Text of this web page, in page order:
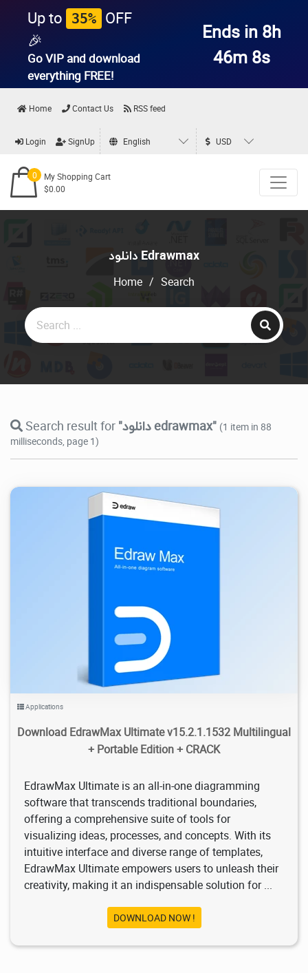
Up to 35% OFF
🎉
Go VIP and download
everything FREE!
Ends in 8h
46m 8s
Home Contact Us RSS feed
Login SignUp English USD
0
My Shopping Cart
$0.00
دانلود Edrawmax
Home / Search
Search result for "دانلود edrawmax" (1 item in 88
milliseconds, page 1)
Applications
Download EdrawMax Ultimate v15.2.1.1532 Multilingual
+ Portable Edition + CRACK
EdrawMax Ultimate is an all-in-one diagramming
software that transcends traditional boundaries,
offering a comprehensive suite of tools for
visualizing ideas, processes, and concepts. With its
intuitive interface and diverse range of templates,
EdrawMax Ultimate empowers users to unleash their
creativity, making it an indispensable solution for ...
DOWNLOAD NOW !